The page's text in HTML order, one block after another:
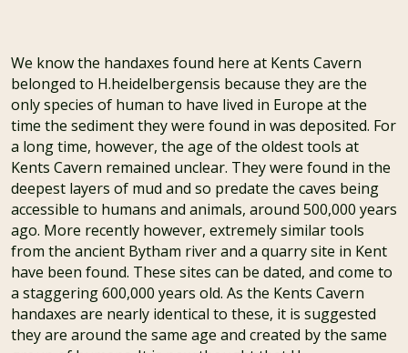
We know the handaxes found here at Kents Cavern
belonged to H.heidelbergensis because they are the
only species of human to have lived in Europe at the
time the sediment they were found in was deposited. For
a long time, however, the age of the oldest tools at
Kents Cavern remained unclear. They were found in the
deepest layers of mud and so predate the caves being
accessible to humans and animals, around 500,000 years
ago. More recently however, extremely similar tools
from the ancient Bytham river and a quarry site in Kent
have been found. These sites can be dated, and come to
a staggering 600,000 years old. As the Kents Cavern
handaxes are nearly identical to these, it is suggested
they are around the same age and created by the same